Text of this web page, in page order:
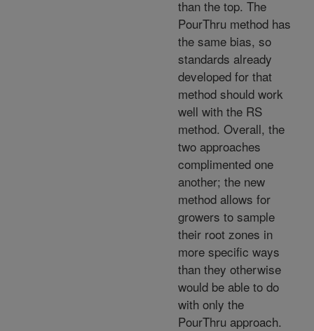
than the top. The
PourThru method has
the same bias, so
standards already
developed for that
method should work
well with the RS
method. Overall, the
two approaches
complimented one
another; the new
method allows for
growers to sample
their root zones in
more specific ways
than they otherwise
would be able to do
with only the
PourThru approach.